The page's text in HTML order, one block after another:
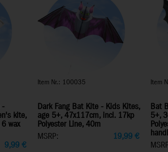
-
kite,
wax
9,99 €
Item Nr.: 100035
Dark Fang Bat Kite - Kids Kites,
age 5+, 47x117cm, incl. 17kp
Polyester Line, 40m
MSRP:
19,99€
Item
Bat
5+,